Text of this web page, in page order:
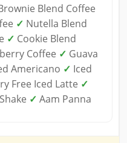
Blend Coffee
✓ Nutella Blend
✓ Cookie Blend
Coffee ✓ Guava
Americano ✓ Iced
Free Iced Latte ✓
✓ Aam Panna